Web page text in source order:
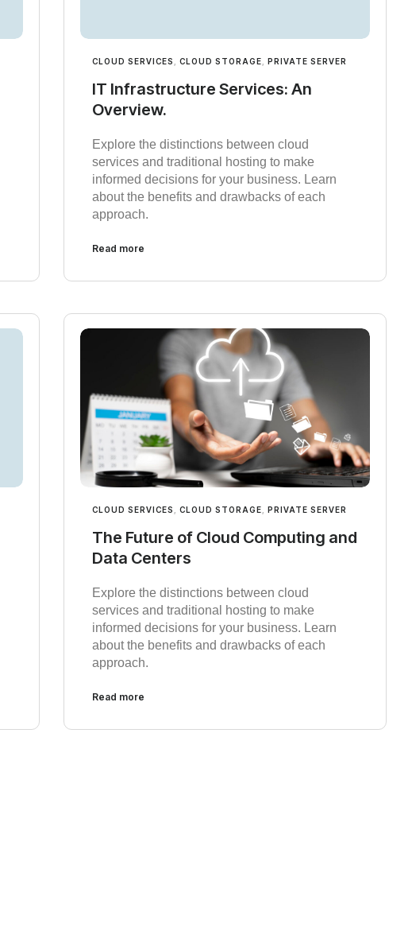
CLOUD SERVICES ,CLOUD STORAGE ,PRIVATE SERVER
IT Infrastructure Services: An
Overview.
Explore the distinctions between cloud
services and traditional hosting to make
informed decisions for your business. Learn
about the benefits and drawbacks of each
approach.
Read more
CLOUD SERVICES ,CLOUD STORAGE PRIVATE SERVER
The Future of Cloud Computing and
Data Centers
Explore the distinctions between cloud
services and traditional hosting to make
informed decisions for your business. Learn
about the benefits and drawbacks of each
approach.
Read more